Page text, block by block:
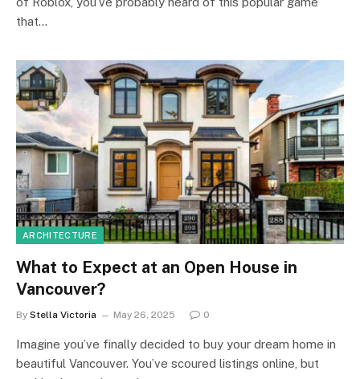
that…
ARCHITECTURE
What to Expect at an Open House in
Vancouver?
By Stella Victoria May 26, 2025 0
Imagine you’ve finally decided to buy your dream home in
beautiful Vancouver. You’ve scoured listings online, but